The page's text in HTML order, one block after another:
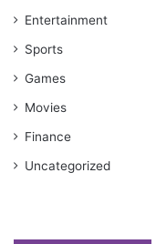
Entertainment
Sports
Games
Movies
Finance
Uncategorized